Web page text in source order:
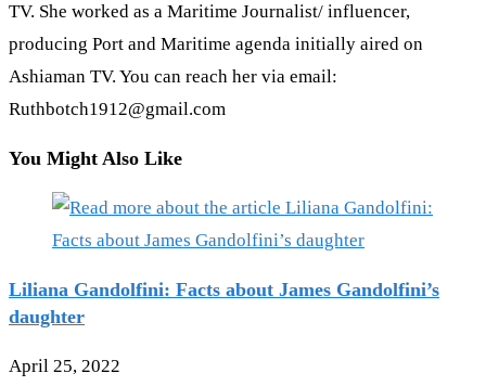
TV. She worked as a Maritime Journalist/ influencer,
producing Port and Maritime agenda initially aired on
Ashiaman TV. You can reach her via email:
Ruthbotch1912@gmail.com
You Might Also Like
Liliana Gandolfini: Facts about James Gandolfini’s
daughter
April 25, 2022